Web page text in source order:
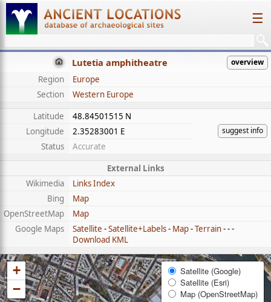
☰
Lutetia amphitheatre overview
Region
Europe
Section
Western Europe
Latitude
48.84501515 N
suggest info
Longitude
2.35283001 E
Status
Accurate
External Links
Wikimedia
Links Index
Bing
Map
OpenStreetMap
Map
Google Maps
Satellite -Satellite+Labels- Map-Terrain- - -
Download KML
+
−
Satellite (Google)
Satellite (Esri)
Map (OpenStreetMap)